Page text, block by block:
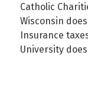
Catholic
Wisconsin
Insurance
University